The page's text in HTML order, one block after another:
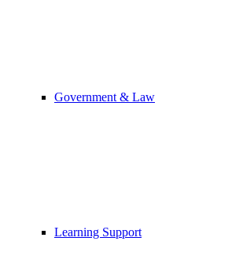
Government & Law
Learning Support